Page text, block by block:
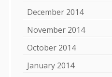
December 2014
November 2014
October 2014
January 2014